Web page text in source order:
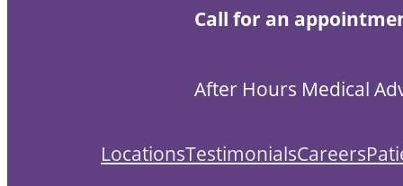
Call for an
After Hours Medical
LocationsTestimonialsCareers